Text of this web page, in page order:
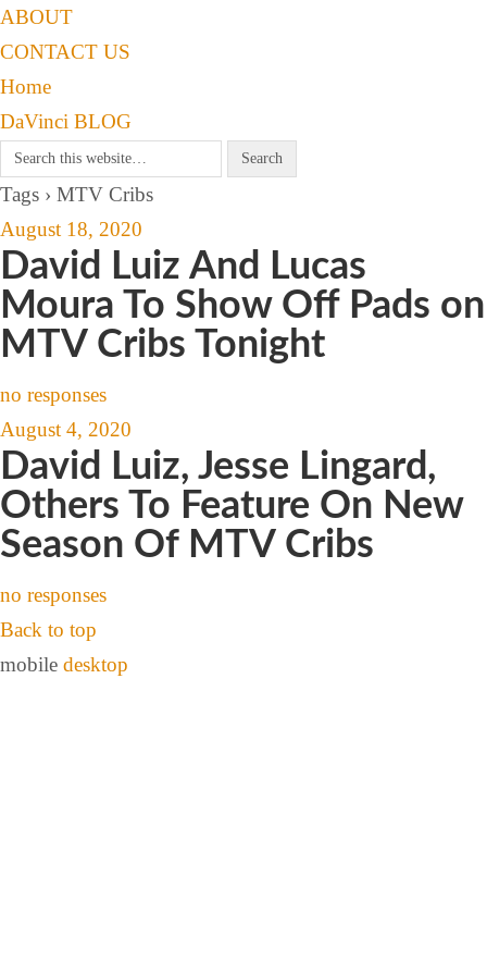
ABOUT
CONTACT US
Home
DaVinci BLOG
Tags › MTV Cribs
August 18, 2020
David Luiz And Lucas
Moura To Show Off Pads on
MTV Cribs Tonight
no responses
August 4, 2020
David Luiz, Jesse Lingard,
Others To Feature On New
Season Of MTV Cribs
no responses
Back to top
mobile desktop